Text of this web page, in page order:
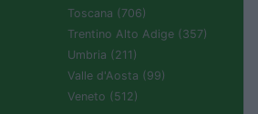
Toscana (706)
Trentino Alto Adige (357)
Umbria (211)
Valle d'Aosta (99)
Veneto (512)